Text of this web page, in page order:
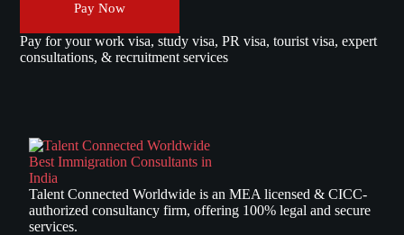
Pay Now
Pay for your work visa, study visa, PR visa, tourist visa, expert
consultations, & recruitment services
Talent Connected Worldwide is an MEA licensed & CICC-
authorized consultancy firm, offering 100% legal and secure
services.